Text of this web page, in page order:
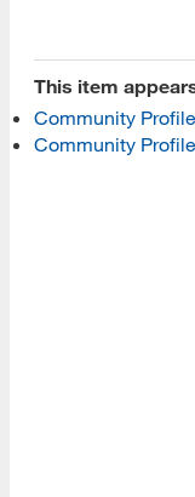
This item
Community
Community
Programs
Read More